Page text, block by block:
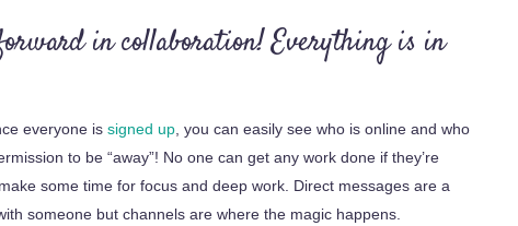
in collaboration! Everything is in
everyone is signed up, you can easily see who is online and who
to be “away”! No one can get any work done if they’re
some time for focus and deep work. Direct messages are a
someone but channels are where the magic happens.